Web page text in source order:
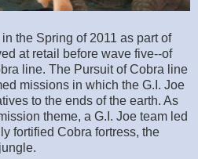
the Spring of 2011 as part of
at retail before wave five--of
line. The Pursuit of Cobra line
missions in which the G.I. Joe
to the ends of the earth. As
theme, a G.I. Joe team led
fortified Cobra fortress, the